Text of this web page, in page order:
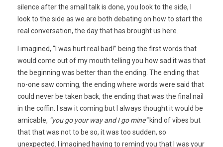
silence after the small talk is done, you look to the side, I
look to the side as we are both debating on how to start the
real conversation, the day that has brought us here.
I imagined, “I was hurt real bad!” being the first words that
would come out of my mouth telling you how sad it was that
the beginning was better than the ending. The ending that
no-one saw coming, the ending where words were said that
could never be taken back, the ending that was the final nail
in the coffin. I saw it coming but I always thought it would be
amicable, “you go your way and I go mine”kind of vibes but
that that was not to be so, it was too sudden, so
unexpected. I imagined having to remind you that I was your